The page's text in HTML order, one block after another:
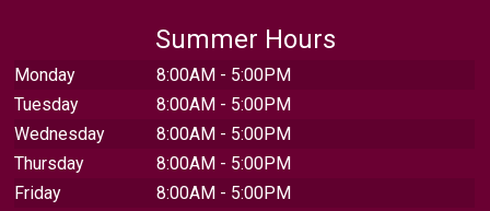
Summer Hours
Monday
8:00AM - 5:00PM
Tuesday
8:00AM - 5:00PM
Wednesday
8:00AM - 5:00PM
Thursday
8:00AM - 5:00PM
Friday
8:00AM - 5:00PM